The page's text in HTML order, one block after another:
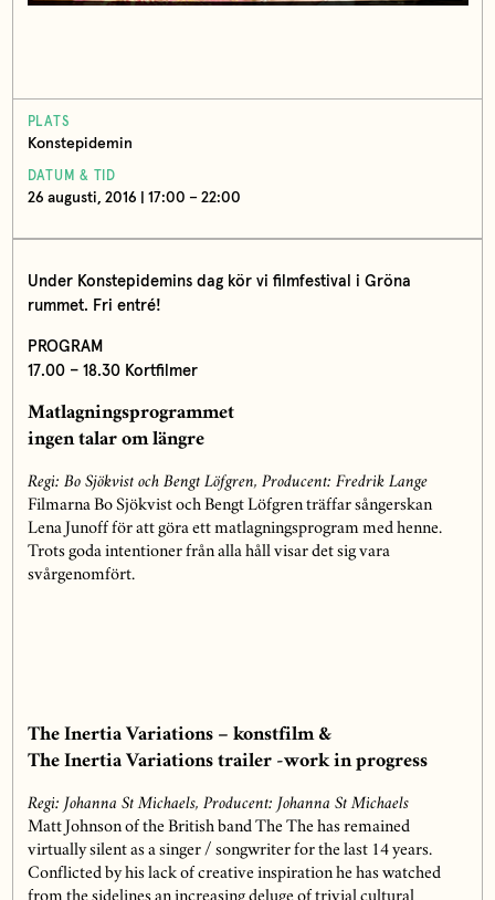
PLATS
Konstepidemin
DATUM & TID
26 augusti, 2016 | 17:00 – 22:00
Under Konstepidemins dag kör vi filmfestival i Gröna
rummet. Fri entré!
PROGRAM
17.00 – 18.30 Kortfilmer
Matlagningsprogrammet
ingen talar om längre
Regi: Bo Sjökvist och Bengt Löfgren, Producent: Fredrik Lange
Filmarna Bo Sjökvist och Bengt Löfgren träffar sångerskan
Lena Junoff för att göra ett matlagningsprogram med henne.
Trots goda intentioner från alla håll visar det sig vara
svårgenomfört.
The Inertia Variations – konstfilm &
The Inertia Variations trailer -work in progress
Regi: Johanna St Michaels, Producent: Johanna St Michaels
Matt Johnson of the British band The The has remained
virtually silent as a singer / songwriter for the last 14 years.
Conflicted by his lack of creative inspiration he has watched